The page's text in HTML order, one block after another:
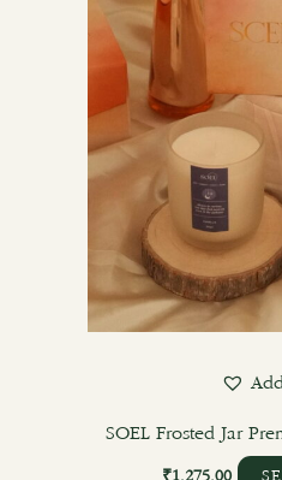
SOEL Frosted Jar